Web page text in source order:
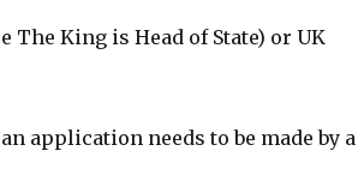
King is Head of State) or UK
application needs to be made by a